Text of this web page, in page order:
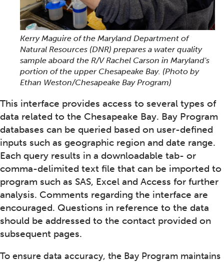
Kerry Maguire of the Maryland Department of
Natural Resources (DNR) prepares a water quality
sample aboard the R/V Rachel Carson in Maryland's
portion of the upper Chesapeake Bay. (Photo by
Ethan Weston/Chesapeake Bay Program)
This interface provides access to several types of
data related to the Chesapeake Bay. Bay Program
databases can be queried based on user-defined
inputs such as geographic region and date range.
Each query results in a downloadable tab- or
comma-delimited text file that can be imported to
program such as SAS, Excel and Access for further
analysis. Comments regarding the interface are
encouraged. Questions in reference to the data
should be addressed to the contact provided on
subsequent pages.
To ensure data accuracy, the Bay Program maintains